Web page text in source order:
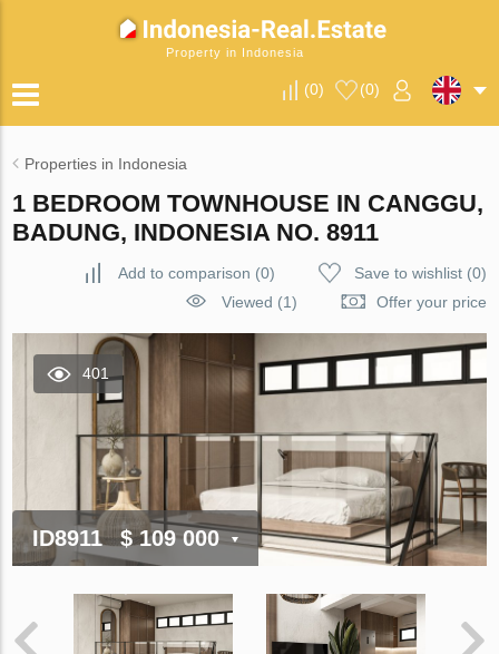
Property in Indonesia
(0) (0)
Properties in Indonesia
1 BEDROOM TOWNHOUSE IN CANGGU,
BADUNG, INDONESIA NO. 8911
Add to comparison (0) Save to wishlist(0)
Viewed (1)
Offer your price
401
ID8911 $ 109 000